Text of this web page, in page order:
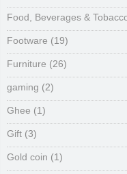
Food, Beverages &
Footware (19)
Furniture (26)
gaming (2)
Ghee (1)
Gift (3)
Gold coin (1)